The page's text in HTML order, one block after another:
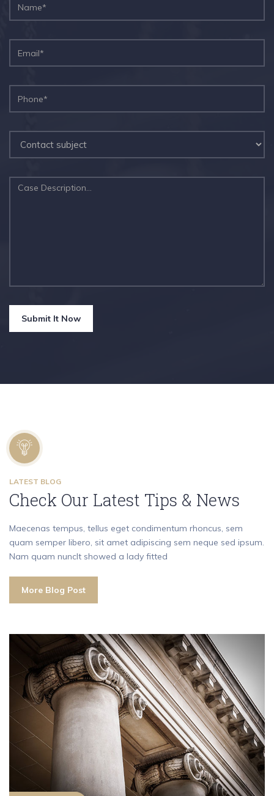
Submit It Now
LATEST BLOG
Check Our Latest Tips & News
Maecenas tempus, tellus eget condimentum rhoncus, sem
quam semper libero, sit amet adipiscing sem neque sed ipsum.
Nam quam nuncIt showed a lady fitted
More Blog Post